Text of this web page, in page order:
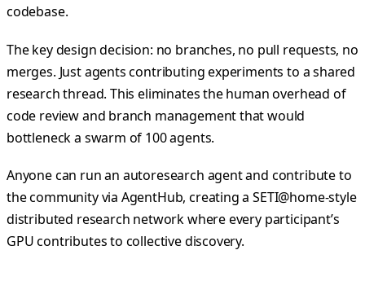
codebase.
The key design decision: no branches, no pull requests, no
merges. Just agents contributing experiments to a shared
research thread. This eliminates the human overhead of
code review and branch management that would
bottleneck a swarm of 100 agents.
Anyone can run an autoresearch agent and contribute to
the community via AgentHub, creating a SETI@home-style
distributed research network where every participant’s
GPU contributes to collective discovery.